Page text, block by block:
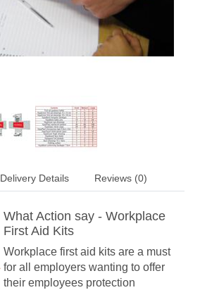
Delivery Details Reviews (0)
What Action say - Workplace
First Aid Kits
Workplace first aid kits are a must
for all employers wanting to offer
their employees protection